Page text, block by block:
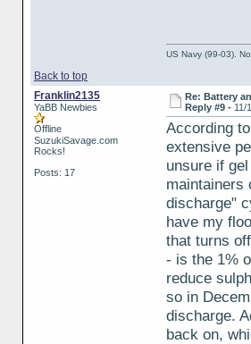
Back to top
US Navy (99-03).
Franklin2135
YaBB Newbies
Offline
SuzukiSavage.com
Rocks!
Posts: 17
Re: Battery
Reply #9 - 11/
According
extensive
unsure if
maintainers
discharge"
have my
that turns
- is the 1%
reduce
so in
discharge.
back on,